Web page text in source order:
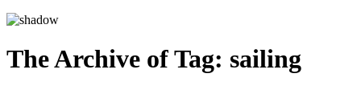
The Archive of Tag: sailing